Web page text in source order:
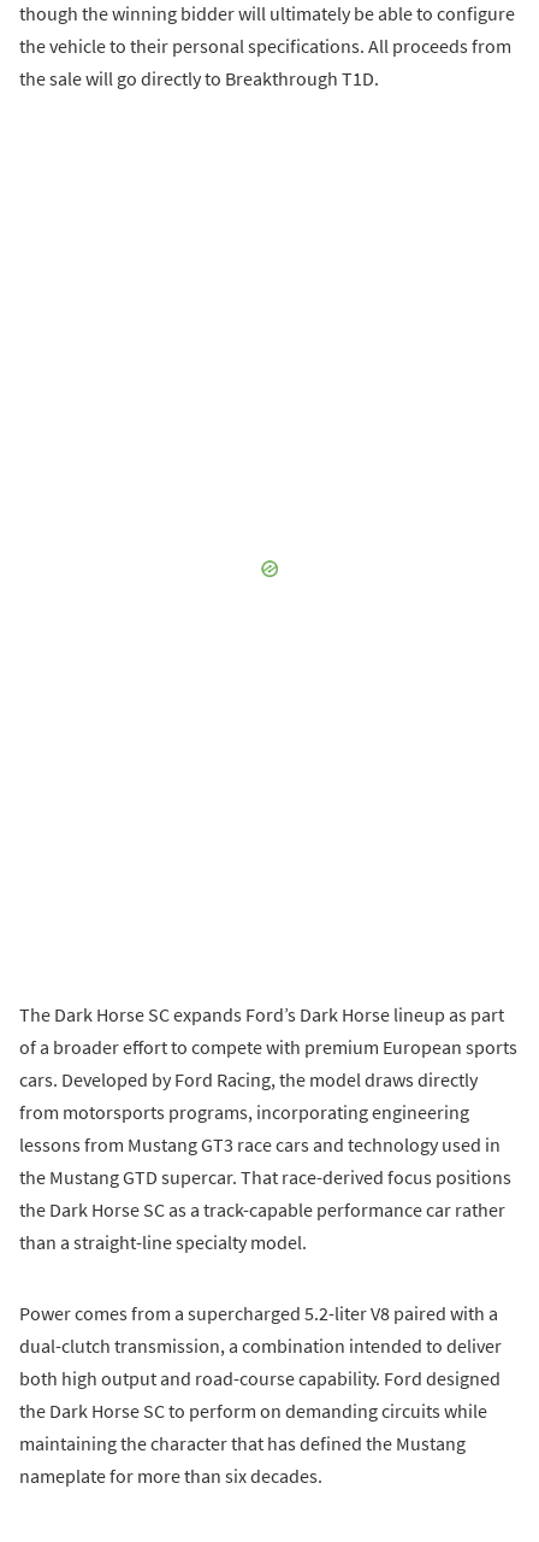
though the winning bidder will ultimately be able to configure
the vehicle to their personal specifications. All proceeds from
the sale will go directly to Breakthrough T1D.
The Dark Horse SC expands Ford’s Dark Horse lineup as part
of a broader effort to compete with premium European sports
cars. Developed by Ford Racing, the model draws directly
from motorsports programs, incorporating engineering
lessons from Mustang GT3 race cars and technology used in
the Mustang GTD supercar. That race-derived focus positions
the Dark Horse SC as a track-capable performance car rather
than a straight-line specialty model.
Power comes from a supercharged 5.2-liter V8 paired with a
dual-clutch transmission, a combination intended to deliver
both high output and road-course capability. Ford designed
the Dark Horse SC to perform on demanding circuits while
maintaining the character that has defined the Mustang
nameplate for more than six decades.